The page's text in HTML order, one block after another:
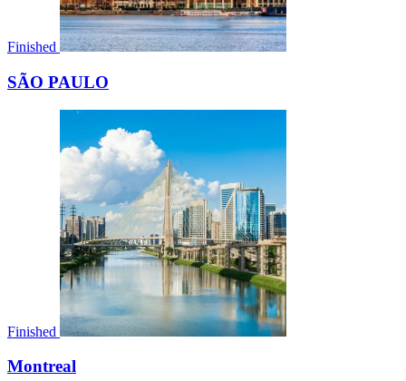
Finished
SÃO PAULO
Finished
Montreal